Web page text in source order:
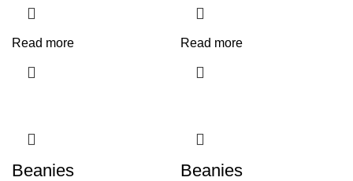
Read more Read more
Beanies Beanies